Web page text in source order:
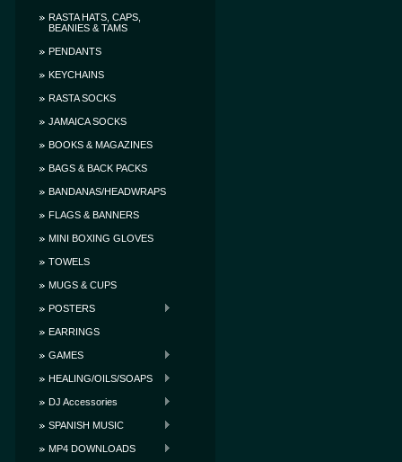
RASTA HATS, CAPS,
BEANIES & TAMS
PENDANTS
KEYCHAINS
RASTA SOCKS
JAMAICA SOCKS
BOOKS & MAGAZINES
BAGS & BACK PACKS
BANDANAS/HEADWRAPS
FLAGS & BANNERS
MINI BOXING GLOVES
TOWELS
MUGS & CUPS
POSTERS
EARRINGS
GAMES
HEALING/OILS/SOAPS
DJ Accessories
SPANISH MUSIC
MP4 DOWNLOADS